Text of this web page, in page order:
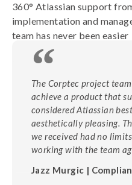
360° Atlassian support
implementation and
team has never been easier
The Corptec project
achieve a product that
considered Atlassian
aesthetically pleasing.
we received had no
working with the team
Jazz Murgic |